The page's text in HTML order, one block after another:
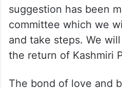
Kashmiri Pandit